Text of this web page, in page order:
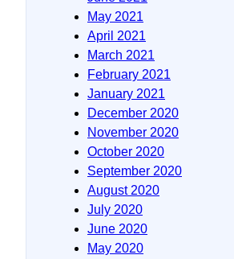
May 2021
April 2021
March 2021
February 2021
January 2021
December 2020
November 2020
October 2020
September 2020
August 2020
July 2020
June 2020
May 2020